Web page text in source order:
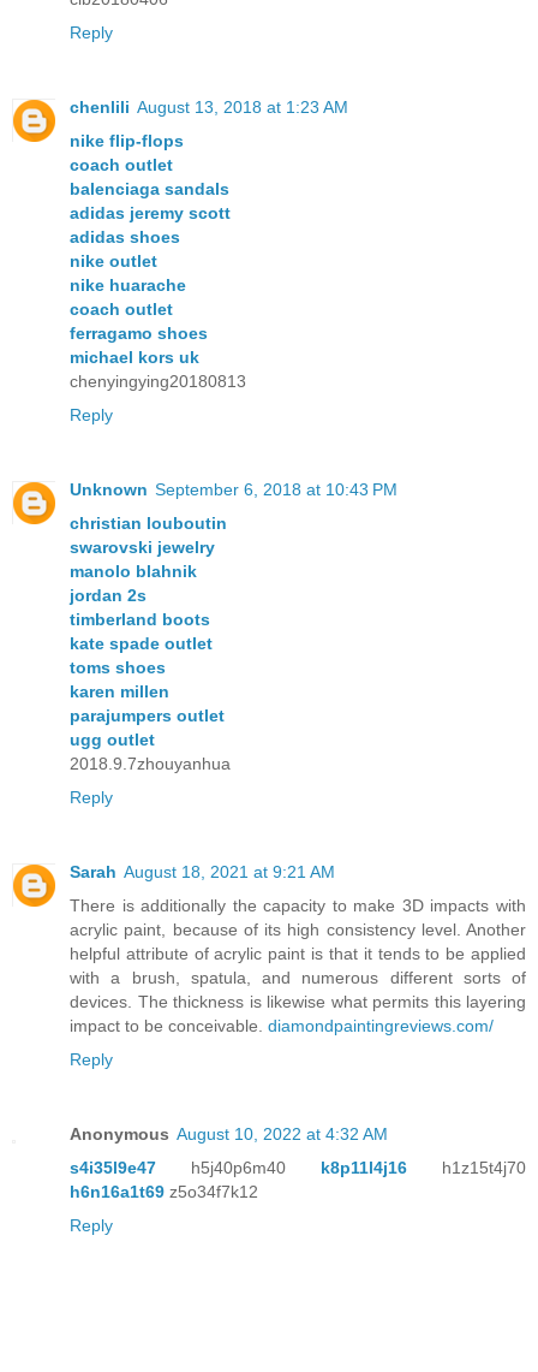
Reply
chenlili August 13, 2018 at 1:23 AM
nike flip-flops
coach outlet
balenciaga sandals
adidas jeremy scott
adidas shoes
nike outlet
nike huarache
coach outlet
ferragamo shoes
michael kors uk
chenyingying20180813
Reply
Unknown September 6, 2018 at 10:43 PM
christian louboutin
swarovski jewelry
manolo blahnik
jordan 2s
timberland boots
kate spade outlet
toms shoes
karen millen
parajumpers outlet
ugg outlet
2018.9.7zhouyanhua
Reply
Sarah August 18, 2021 at 9:21 AM
There is additionally the capacity to make 3D impacts with
acrylic paint, because of its high consistency level. Another
helpful attribute of acrylic paint is that it tends to be applied
with a brush, spatula, and numerous different sorts of
devices. The thickness is likewise what permits this layering
impact to be conceivable. diamondpaintingreviews.com/
Reply
Anonymous August 10, 2022 at 4:32 AM
s4i35l9e47 h5j40p6m40 k8p11l4j16 h1z15t4j70
h6n16a1t69 z5o34f7k12
Reply